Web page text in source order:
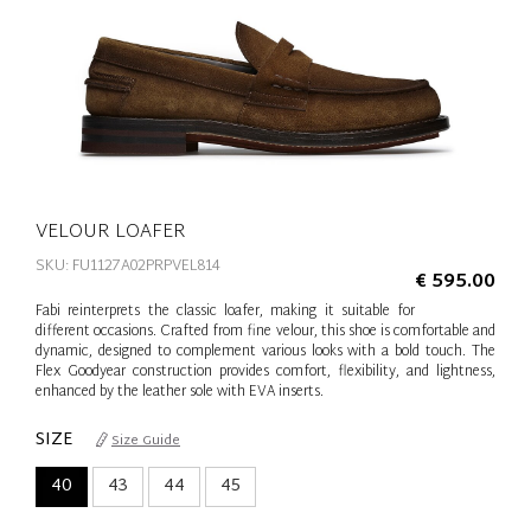
VELOUR LOAFER
€ 595.00
SKU: FU1127A02PRPVEL814
Fabi reinterprets the classic loafer, making it suitable for
different occasions. Crafted from fine velour, this shoe is comfortable and
dynamic, designed to complement various looks with a bold touch. The
Flex Goodyear construction provides comfort, flexibility, and lightness,
enhanced by the leather sole with EVA inserts.
SIZE Size Guide
40 43 44
45